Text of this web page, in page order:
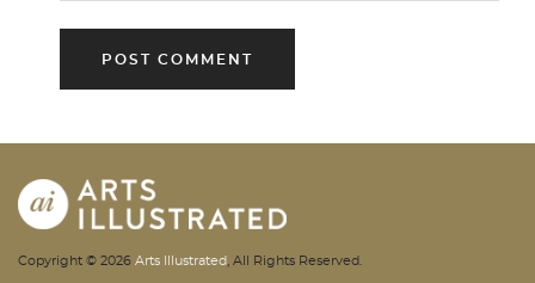
AI | Arts Illustrated | An Indian
Copyright © 2026 Arts Illustrated, All Rights Reserved.